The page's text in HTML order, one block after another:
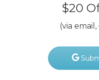
$20
(via